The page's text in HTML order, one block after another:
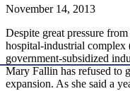
November 14, 2013
Despite great pressure
hospital-industrial
government-subsidized
Mary Fallin has refused to
expansion. As she said a